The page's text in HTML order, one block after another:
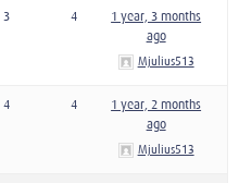
3 4
1 year, 3 months
ago
Mjulius513
4 4
1 year, 2 months
ago
Mjulius513